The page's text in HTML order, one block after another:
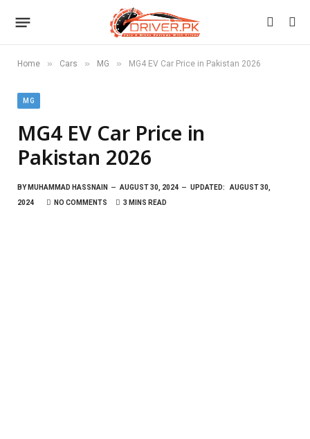
Home » Cars » MG » MG4 EV Car Price in Pakistan 2026
MG
MG4 EV Car Price in
Pakistan 2026
BY MUHAMMAD HASSNAIN AUGUST 30, 2024 UPDATED:
AUGUST 30,
2024
NO COMMENTS 3 MINS READ